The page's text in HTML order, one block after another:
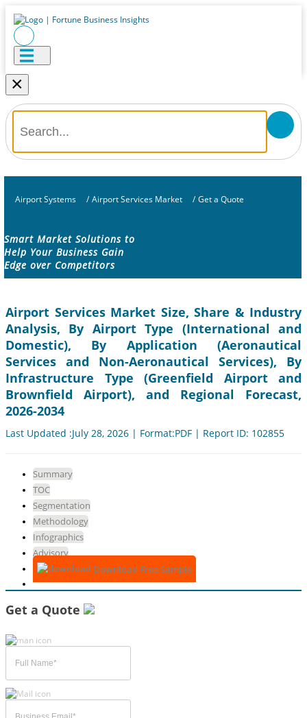
×
Airport Systems / Airport Services Market / Get a Quote
Smart Market Solutions to
Help Your Business Gain
Edge over Competitors
Airport Services Market Size, Share & Industry
Analysis, By Airport Type (International and
Domestic), By Application (Aeronautical
Services and Non-Aeronautical Services), By
Infrastructure Type (Greenfield Airport and
Brownfield Airport), and Regional Forecast,
2026-2034
Last Updated :July 28, 2026 | Format:PDF | Report ID: 102855
Summary
TOC
Segmentation
Methodology
Infographics
Advisory
Download Free Sample
Get a Quote